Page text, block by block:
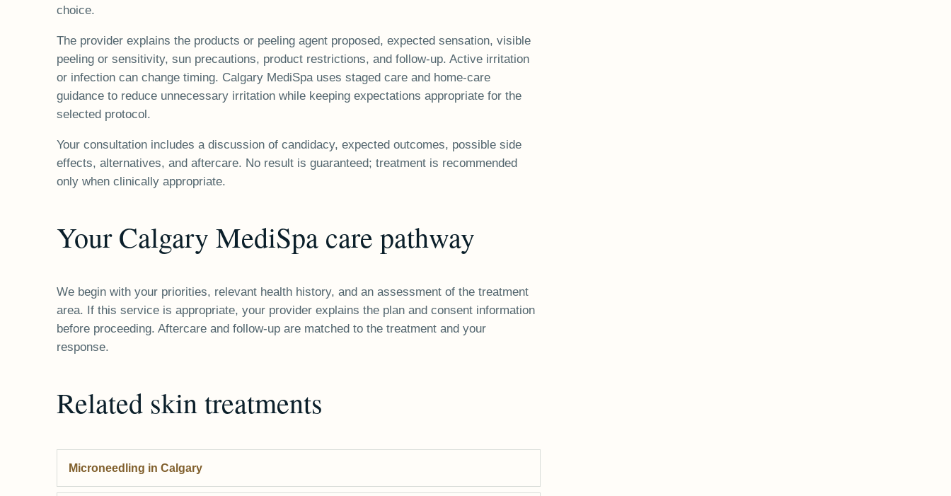
choice.
The provider explains the products or peeling agent proposed, expected sensation, visible
peeling or sensitivity, sun precautions, product restrictions, and follow-up. Active irritation
or infection can change timing. Calgary MediSpa uses staged care and home-care
guidance to reduce unnecessary irritation while keeping expectations appropriate for the
selected protocol.
Your consultation includes a discussion of candidacy, expected outcomes, possible side
effects, alternatives, and aftercare. No result is guaranteed; treatment is recommended
only when clinically appropriate.
Your Calgary MediSpa care pathway
We begin with your priorities, relevant health history, and an assessment of the treatment
area. If this service is appropriate, your provider explains the plan and consent information
before proceeding. Aftercare and follow-up are matched to the treatment and your
response.
Related skintreatments
Microneedling in Calgary